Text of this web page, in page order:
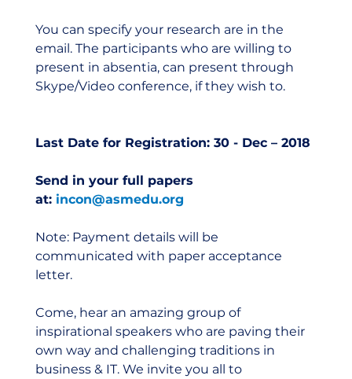
You can specify your research are in the
email. The participants who are willing to
present in absentia, can present through
Skype/Video conference, if they wish to.
Last Date for Registration: 30 - Dec – 2018
Send in your full papers
at: incon@asmedu.org
Note: Payment details will be
communicated with paper acceptance
letter.
Come, hear an amazing group of
inspirational speakers who are paving their
own way and challenging traditions in
business & IT. We invite you all to